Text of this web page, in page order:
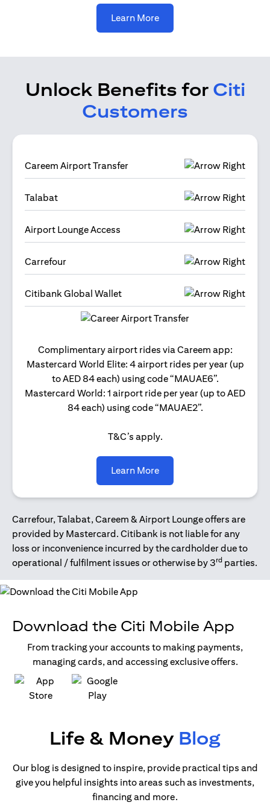
Learn More(opens in a new tab)
Unlock Benefits for Citi
Customers
Careem Airport Transfer
Talabat
Airport Lounge Access
Carrefour
Citibank Global Wallet
Complimentary airport rides via Careem app:
Mastercard World Elite: 4 airport rides per year (up
to AED 84 each) using code “MAUAE6”.
Mastercard World: 1 airport ride per year (up to AED
84 each) using code “MAUAE2”.
T&C’s apply.
Learn More(opens in a new tab)
Carrefour, Talabat, Careem & Airport Lounge offers are
provided by Mastercard. Citibank is not liable for any
loss or inconvenience incurred by the cardholder due to
operational / fulfilment issues or otherwise by 3rd parties.
Download the Citi Mobile App
From tracking your accounts to making payments,
managing cards, and accessing exclusive offers.
(opens in a new tab)(opens in a new tab)
Life & Money Blog
Our blog is designed to inspire, provide practical tips and
give you helpful insights into areas such as investments,
financing and more.